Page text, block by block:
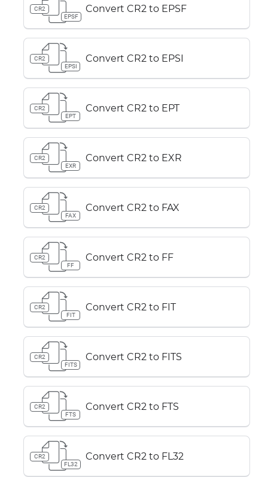
CR2
EPSF
Convert CR2 to EPSF
CR2
EPSI
Convert CR2 to EPSI
CR2
EPT
Convert CR2 to EPT
CR2
EXR
Convert CR2 to EXR
CR2
FAX
Convert CR2 to FAX
CR2
FF
Convert CR2 to FF
CR2
FIT
Convert CR2 to FIT
CR2
FITS
Convert CR2 to FITS
CR2
FTS
Convert CR2 to FTS
CR2
FL32
Convert CR2 to FL32